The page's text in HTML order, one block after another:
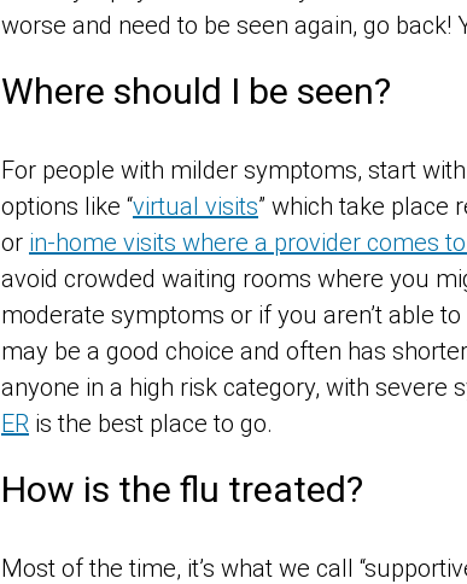
worse and need to be seen again, go back!
Where should I be seen?
For people with milder symptoms, start
options like “virtual visits” which take place
or in-home visits where a provider comes
avoid crowded waiting rooms where you
moderate symptoms or if you aren’t able
may be a good choice and often has
anyone in a high risk category, with
ER is the best place to go.
How is the flu treated?
Most of the time, it’s what we call